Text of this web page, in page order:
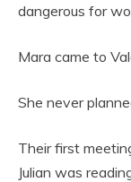
dangerous for
Mara came to
She never
Their first
Julian was